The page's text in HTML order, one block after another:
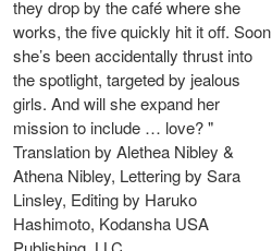
they drop by the café where she
works, the five quickly hit it off. Soon
she’s been accidentally thrust into
the spotlight, targeted by jealous
girls. And will she expand her
mission to include … love? "
Translation by Alethea Nibley &
Athena Nibley, Lettering by Sara
Linsley, Editing by Haruko
Hashimoto, Kodansha USA